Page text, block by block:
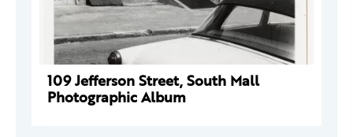
109 Jefferson Street, South Mall
Photographic Album